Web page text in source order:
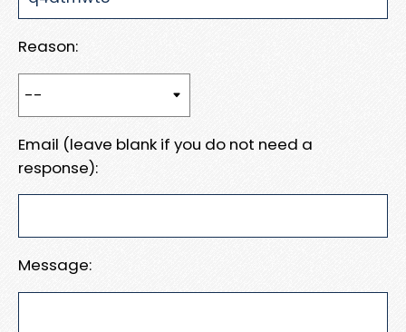
Reason:
Email (leave blank if you do not need a
response):
Message: